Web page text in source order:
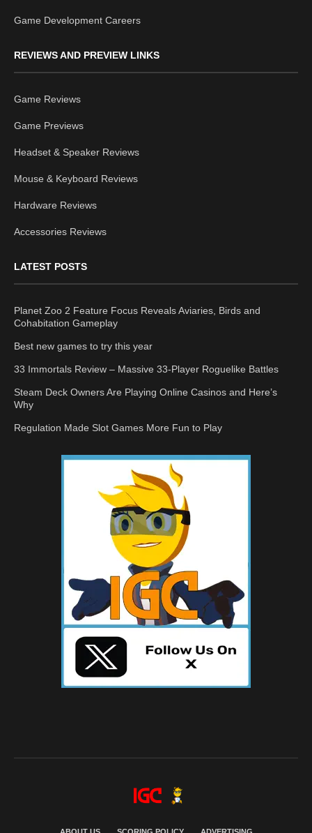
Game Development Careers
REVIEWS AND PREVIEW LINKS
Game Reviews
Game Previews
Headset & Speaker Reviews
Mouse & Keyboard Reviews
Hardware Reviews
Accessories Reviews
LATEST POSTS
Planet Zoo 2 Feature Focus Reveals Aviaries, Birds and
Cohabitation Gameplay
Best new games to try this year
33 Immortals Review – Massive 33-Player Roguelike Battles
Steam Deck Owners Are Playing Online Casinos and Here’s
Why
Regulation Made Slot Games More Fun to Play